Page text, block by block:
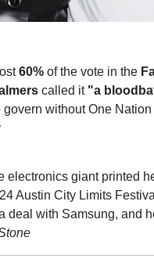
60% of the vote in the
called it "a
without One
electronics giant printed
Austin City Limits
deal with Samsung, and